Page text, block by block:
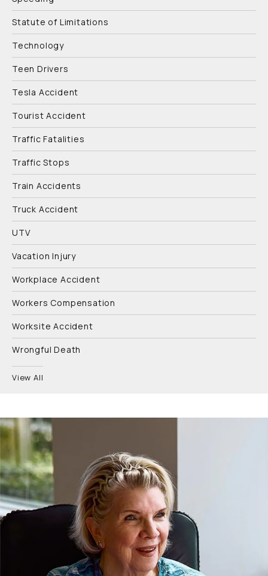
Statute of Limitations
Technology
Teen Drivers
Tesla Accident
Tourist Accident
Traffic Fatalities
Traffic Stops
Train Accidents
Truck Accident
UTV
Vacation Injury
Workplace Accident
Workers Compensation
Worksite Accident
Wrongful Death
View All